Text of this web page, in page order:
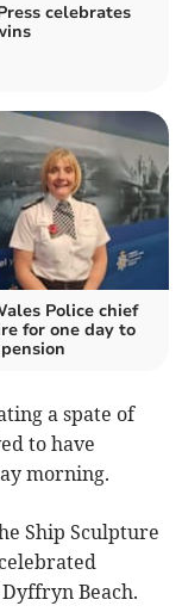
celebrates
Police chief
for one day to
a spate of
to have
morning.
Ship Sculpture
Beach.